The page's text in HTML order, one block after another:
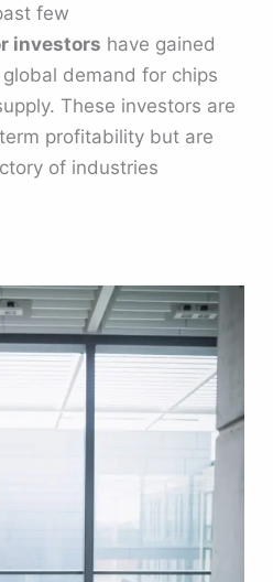
few
investors have gained
demand for chips
These investors are
profitability but are
of industries